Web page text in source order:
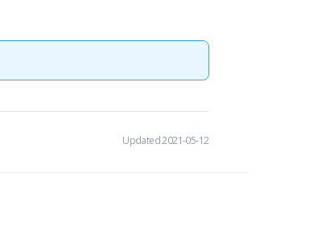
Updated 2021-05-12